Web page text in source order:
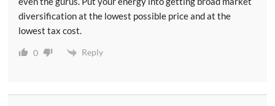
diversification at the lowest possible price and at the
lowest tax cost.
0 Reply